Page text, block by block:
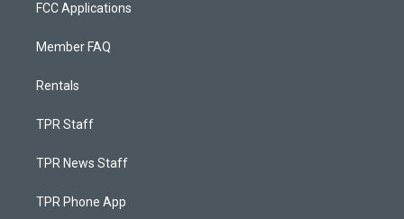
FCC Applications
Member FAQ
Rentals
TPR Staff
TPR News Staff
TPR Phone App